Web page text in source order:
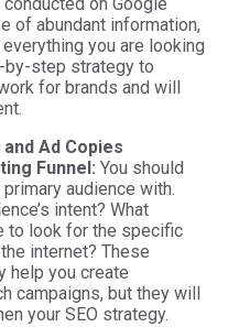
of abundant information,
you are looking
by-step strategy to
for brands and will
Ad Copies
Funnel: You should
audience with.
intent? What
to look for the specific
internet? These
help you create
campaigns, but they will
your SEO strategy.